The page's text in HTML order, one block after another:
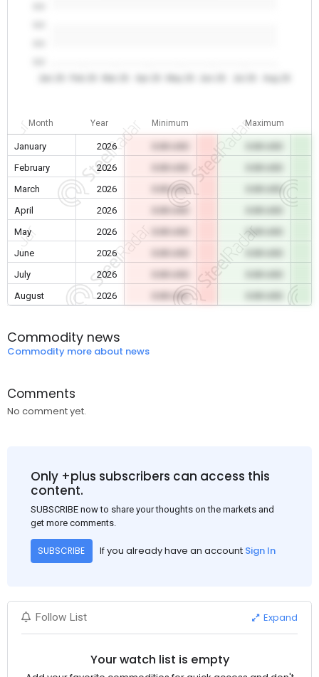
Month Year Minimum Maximum
January 2026
February
2026
March
2026 0.00 USD
0.00 USD
April
2026
May
2026
0.00 USD
June
2026
July
2026
August
2026 0.00 USD
Commodity news
Commodity more about news
Comments
No comment yet.
Only +plus subscribers can access this
content.
SUBSCRIBE now to share your thoughts on the markets and
get more comments.
SUBSCRIBE If you already have an account Sign In
Follow List Expand
Your watch list is empty